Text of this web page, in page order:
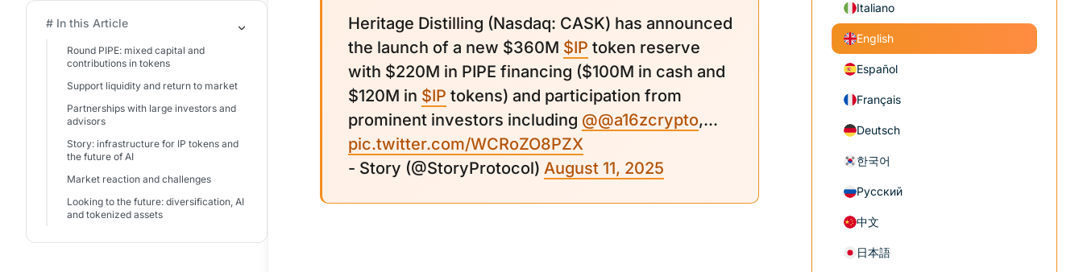
Heritage Distilling (Nasdaq: CASK) has announced
the launch of a new $360M $IP token reserve
with $220M in PIPE financing ($100M in cash and
$120M in $IP tokens) and participation from
prominent investors including @@a16zcrypto,...
pic.twitter.com/WCRoZO8PZX
- Story (@StoryProtocol) August 11, 2025
# In this Article
Round PIPE: mixed capital and
contributions in tokens
Support liquidity and return to market
Partnerships with large investors and
advisors
Story: infrastructure for IP tokens and
the future of AI
Market reaction and challenges
Looking to the future: diversification, AI
and tokenized assets
Italiano
English
Español
Français
Deutsch
한국어
Русский
中文
日本語